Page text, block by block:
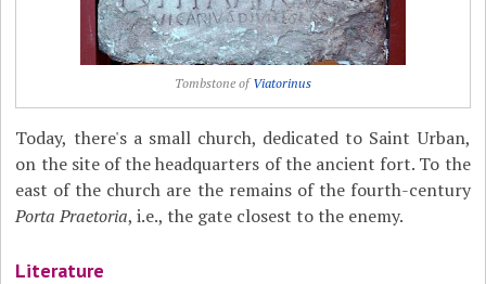
Tombstone ofViatorinus
Today, there's a small church, dedicated to Saint Urban,
on the site of the headquarters of the ancient fort. To the
east of the church are the remains of the fourth-century
Porta Praetoria, i.e., the gate closest to the enemy.
Literature